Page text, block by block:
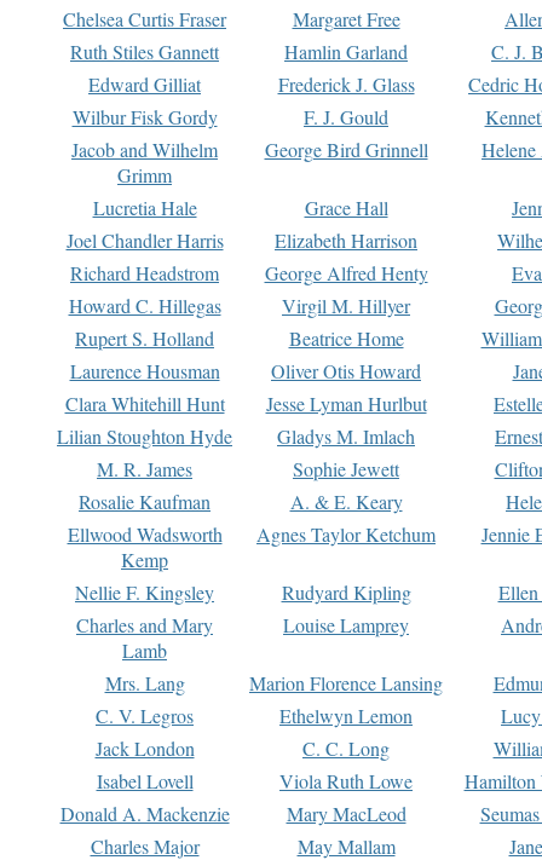
Chelsea Curtis Fraser Margaret Free
Ruth Stiles Gannett
Hamlin Garland
C. J.
Edward Gilliat
Frederick J. Glass
Cedric
Wilbur Fisk Gordy
F. J. Gould
Jacob and Wilhelm
Grimm
George Bird Grinnell
Lucretia Hale Grace Hall
Joel Chandler Harris
Elizabeth Harrison
Richard Headstrom
George Alfred Henty
Howard C. Hillegas
Virgil M. Hillyer
Rupert S. Holland
Beatrice Home
Laurence Housman
Oliver Otis Howard
Clara Whitehill Hunt
Jesse Lyman Hurlbut
Lilian Stoughton Hyde
Gladys M. Imlach
M. R. James
Sophie Jewett
Rosalie Kaufman
A. & E. Keary
Ellwood Wadsworth
Kemp
Agnes Taylor Ketchum Jennie
Nellie F. Kingsley Rudyard Kipling
Charles and Mary
Lamb
Louise Lamprey
Mrs. Lang Marion Florence Lansing
C. V. Legros
Ethelwyn Lemon
Jack London
C. C. Long
Isabel Lovell
Viola Ruth Lowe
Hamilton
Donald A. Mackenzie
Mary MacLeod
Charles Major
May Mallam